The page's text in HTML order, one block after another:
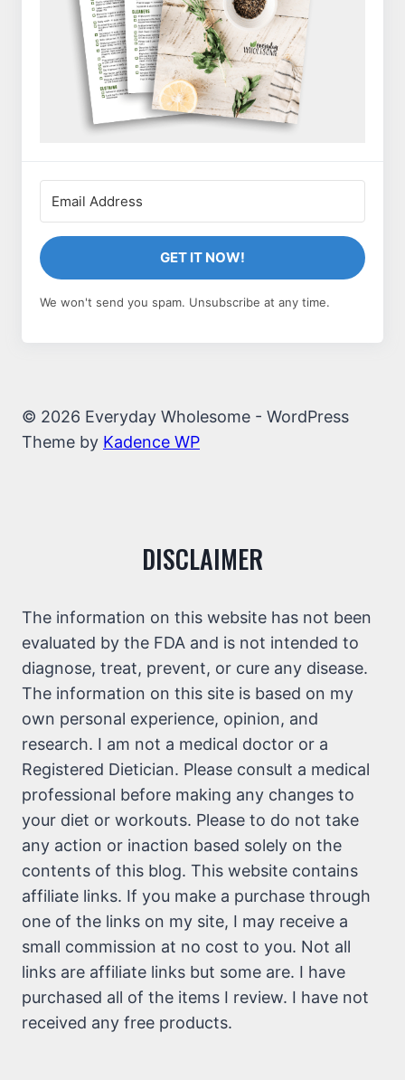
GET IT NOW!
We won't send you spam. Unsubscribe at any time.
© 2026 Everyday Wholesome - WordPress
Theme by Kadence WP
DISCLAIMER
The information on this website has not been
evaluated by the FDA and is not intended to
diagnose, treat, prevent, or cure any disease.
The information on this site is based on my
own personal experience, opinion, and
research. I am not a medical doctor or a
Registered Dietician. Please consult a medical
professional before making any changes to
your diet or workouts. Please to do not take
any action or inaction based solely on the
contents of this blog. This website contains
affiliate links. If you make a purchase through
one of the links on my site, I may receive a
small commission at no cost to you. Not all
links are affiliate links but some are. I have
purchased all of the items I review. I have not
received any free products.